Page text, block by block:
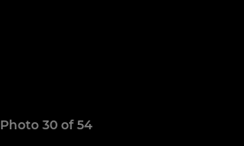
Photo 30 of 54